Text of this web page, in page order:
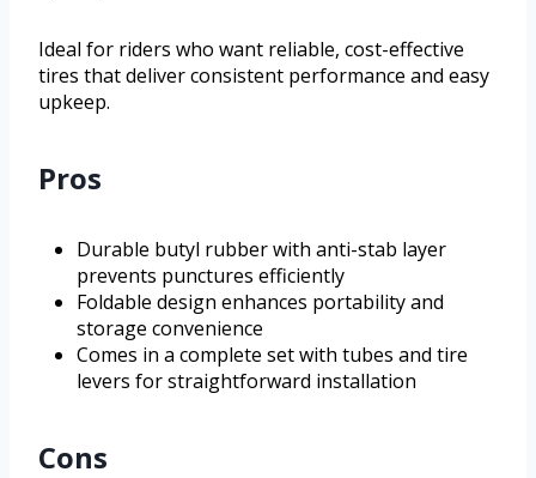
Ideal for riders who want reliable, cost-effective
tires that deliver consistent performance and easy
upkeep.
Pros
Durable butyl rubber with anti-stab layer
prevents punctures efficiently
Foldable design enhances portability and
storage convenience
Comes in a complete set with tubes and tire
levers for straightforward installation
Cons